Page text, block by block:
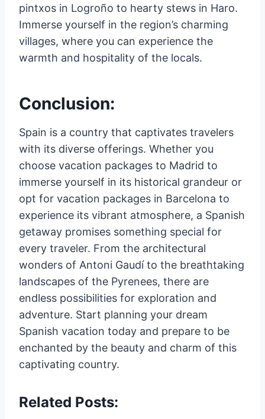
pintxos in Logroño to hearty stews in Haro.
Immerse yourself in the region’s charming
villages, where you can experience the
warmth and hospitality of the locals.
Conclusion:
Spain is a country that captivates travelers
with its diverse offerings. Whether you
choose vacation packages to Madrid to
immerse yourself in its historical grandeur or
opt for vacation packages in Barcelona to
experience its vibrant atmosphere, a Spanish
getaway promises something special for
every traveler. From the architectural
wonders of Antoni Gaudí to the breathtaking
landscapes of the Pyrenees, there are
endless possibilities for exploration and
adventure. Start planning your dream
Spanish vacation today and prepare to be
enchanted by the beauty and charm of this
captivating country.
Related Posts: